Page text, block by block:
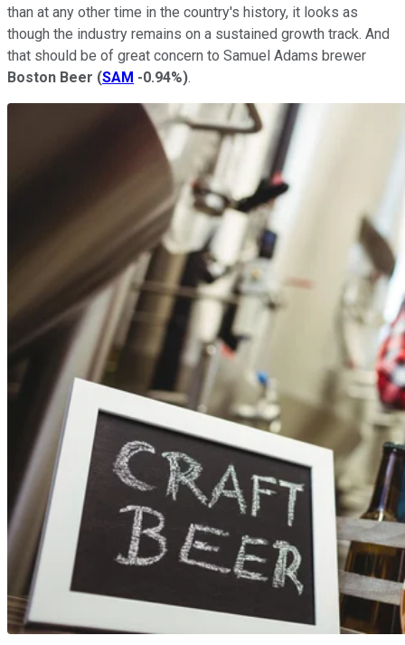
than at any other time in the country's history, it looks as
though the industry remains on a sustained growth track. And
that should be of great concern to Samuel Adams brewer
Boston Beer (SAM -0.94%).